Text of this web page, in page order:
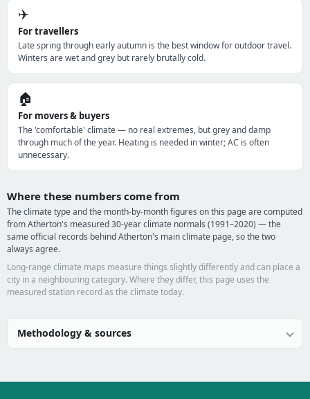
✈️
For travellers
Late spring through early autumn is the best window for outdoor travel.
Winters are wet and grey but rarely brutally cold.
🏠
For movers & buyers
The 'comfortable' climate — no real extremes, but grey and damp
through much of the year. Heating is needed in winter; AC is often
unnecessary.
Where these numbers come from
The climate type and the month-by-month figures on this page are computed
from Atherton's measured 30-year climate normals (1991–2020) — the
same official records behind Atherton's main climate page, so the two
always agree.
Long-range climate maps measure things slightly differently and can place a
city in a neighbouring category. Where they differ, this page uses the
measured station record as the climate today.
Methodology & sources